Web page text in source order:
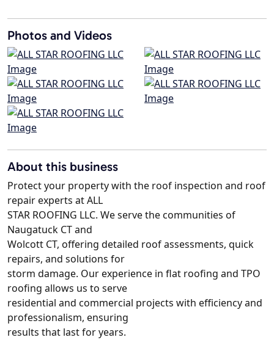
Photos and Videos
About this business
Protect your property with the roof inspection and roof
repair experts at ALL
STAR ROOFING LLC. We serve the communities of
Naugatuck CT and
Wolcott CT, offering detailed roof assessments, quick
repairs, and solutions for
storm damage. Our experience in flat roofing and TPO
roofing allows us to serve
residential and commercial projects with efficiency and
professionalism, ensuring
results that last for years.